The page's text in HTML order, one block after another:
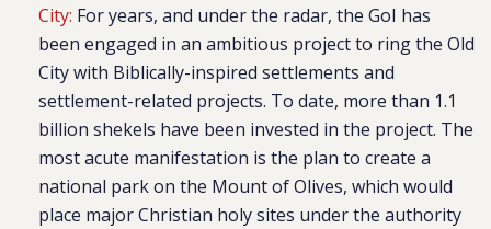
City: For years, and under the radar, the GoI has
been engaged in an ambitious project to ring the Old
City with Biblically-inspired settlements and
settlement-related projects. To date, more than 1.1
billion shekels have been invested in the project. The
most acute manifestation is the plan to create a
national park on the Mount of Olives, which would
place major Christian holy sites under the authority